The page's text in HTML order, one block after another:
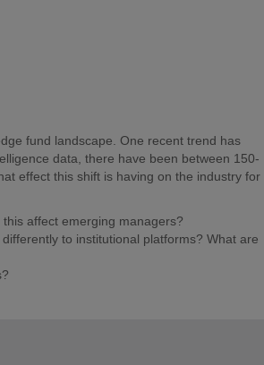
fund landscape. One recent trend has
data, there have been between 150-
effect this shift is having on the industry for
affect emerging managers?
to institutional platforms? What are